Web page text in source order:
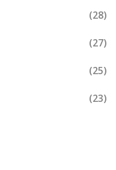
(28)
(27)
(25)
(23)